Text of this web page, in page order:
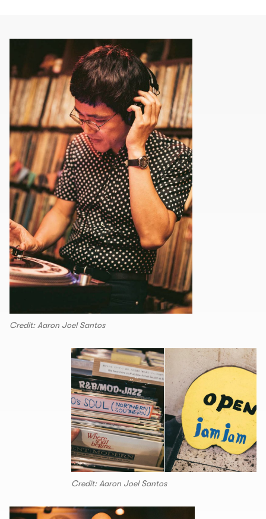
Credit: Aaron Joel Santos
Credit: Aaron Joel Santos